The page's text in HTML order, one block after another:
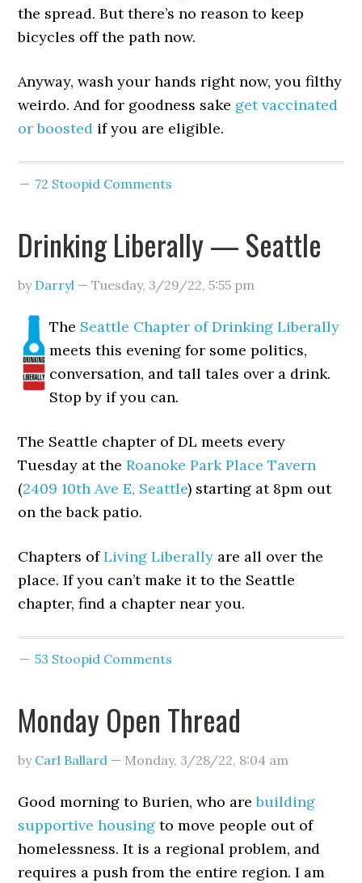
the spread. But there’s no reason to keep
bicycles off the path now.
Anyway, wash your hands right now, you filthy
weirdo. And for goodness sake get vaccinated
or boosted if you are eligible.
72 Stoopid Comments
Drinking Liberally — Seattle
by Darryl —Tuesday, 3/29/22,5:55 pm
The Seattle Chapter of Drinking Liberally
meets this evening for some politics,
conversation, and tall tales over a drink.
Stop by if you can.
The Seattle chapter of DL meets every
Tuesday at theRoanoke Park Place Tavern
(2409 10th Ave E, Seattle) starting at 8pm out
on the back patio.
Chapters ofLiving Liberally are all over the
place. If you can’t make it to the Seattle
chapter, find a chapter near you.
53 Stoopid Comments
Monday Open Thread
by Carl Ballard — Monday, 3/28/22, 8:04 am
Good morning to Burien, who arebuilding
supportive housing to move people out of
homelessness. It is a regional problem, and
requires a push from the entire region. I am